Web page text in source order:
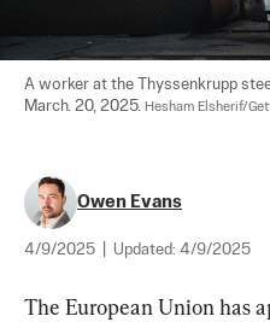
A worker at the Thyssenkrupp
March. 20, 2025. Hesham Elsherif/
Owen Evans
4/9/2025 Updated: 4/9/2025
The European Union has